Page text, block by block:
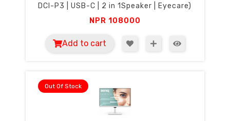
DCI-P3 | USB-C | 2 in 1Speaker | Eyecare)
NPR 108000
Add to cart
Out Of Stock